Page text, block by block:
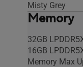
Misty Grey
Memory
32GB
16GB
Memory Max